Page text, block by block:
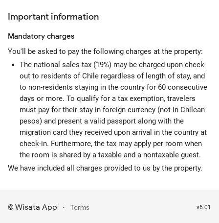
Important information
Mandatory charges
You'll be asked to pay the following charges at the property:
The national sales tax (19%) may be charged upon check-
out to residents of Chile regardless of length of stay, and
to non-residents staying in the country for 60 consecutive
days or more. To qualify for a tax exemption, travelers
must pay for their stay in foreign currency (not in Chilean
pesos) and present a valid passport along with the
migration card they received upon arrival in the country at
check-in. Furthermore, the tax may apply per room when
the room is shared by a taxable and a nontaxable guest.
We have included all charges provided to us by the property.
© Wisata App · Terms v6.01